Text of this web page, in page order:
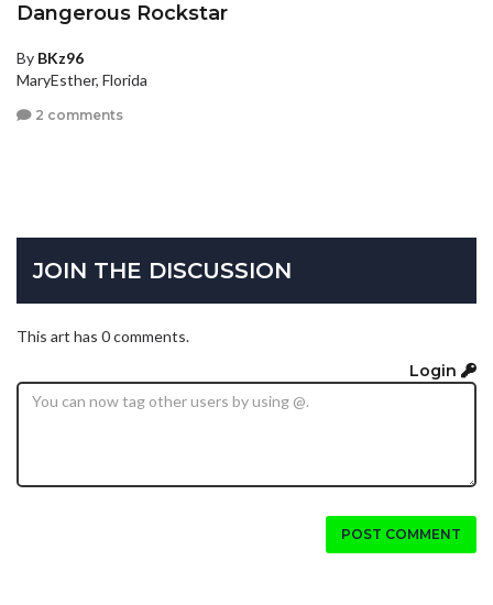
Dangerous Rockstar
By BKz96
MaryEsther, Florida
2 comments
JOIN THE DISCUSSION
This art has 0 comments.
Login
POST COMMENT